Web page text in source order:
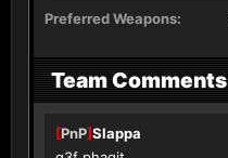
Preferred Weapons:
Team Comments
[PnP]Slappa